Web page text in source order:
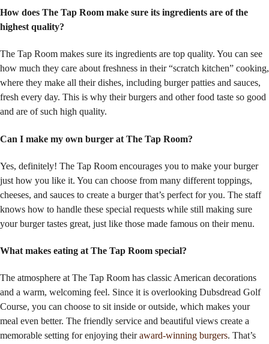
How does The Tap Room make sure its ingredients are of the
highest quality?
The Tap Room makes sure its ingredients are top quality. You can see
how much they care about freshness in their “scratch kitchen” cooking,
where they make all their dishes, including burger patties and sauces,
fresh every day. This is why their burgers and other food taste so good
and are of such high quality.
Can I make my own burger at The Tap Room?
Yes, definitely! The Tap Room encourages you to make your burger
just how you like it. You can choose from many different toppings,
cheeses, and sauces to create a burger that’s perfect for you. The staff
knows how to handle these special requests while still making sure
your burger tastes great, just like those made famous on their menu.
What makes eating at The Tap Room special?
The atmosphere at The Tap Room has classic American decorations
and a warm, welcoming feel. Since it is overlooking Dubsdread Golf
Course, you can choose to sit inside or outside, which makes your
meal even better. The friendly service and beautiful views create a
memorable setting for enjoying theiraward-winning burgers. That’s